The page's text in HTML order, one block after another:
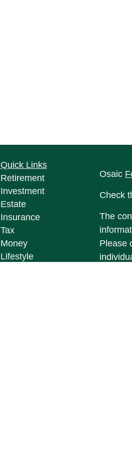
Quick Links
Retirement
Investment
Estate
Insurance
Tax
Money
Lifestyle
Osaic
Check
The
Please